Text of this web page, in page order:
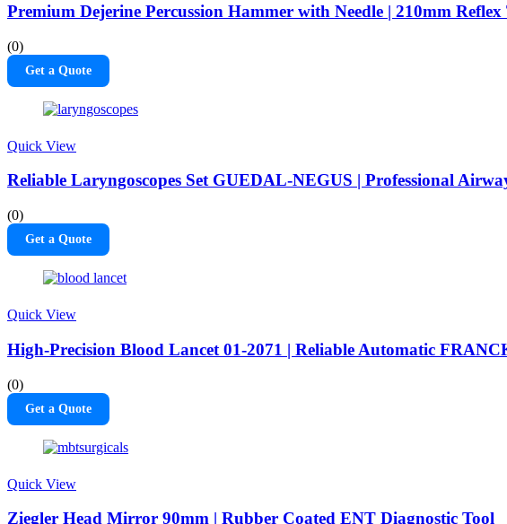
Premium Dejerine Percussion Hammer with Needle | 210mm Reflex
(0)
Get a Quote
Quick View
Reliable Laryngoscopes Set GUEDAL-NEGUS | Professional
(0)
Get a Quote
Quick View
High-Precision Blood Lancet 01-2071 | Reliable Automatic
(0)
Get a Quote
Quick View
Ziegler Head Mirror 90mm | Rubber Coated ENT Diagnostic Tool